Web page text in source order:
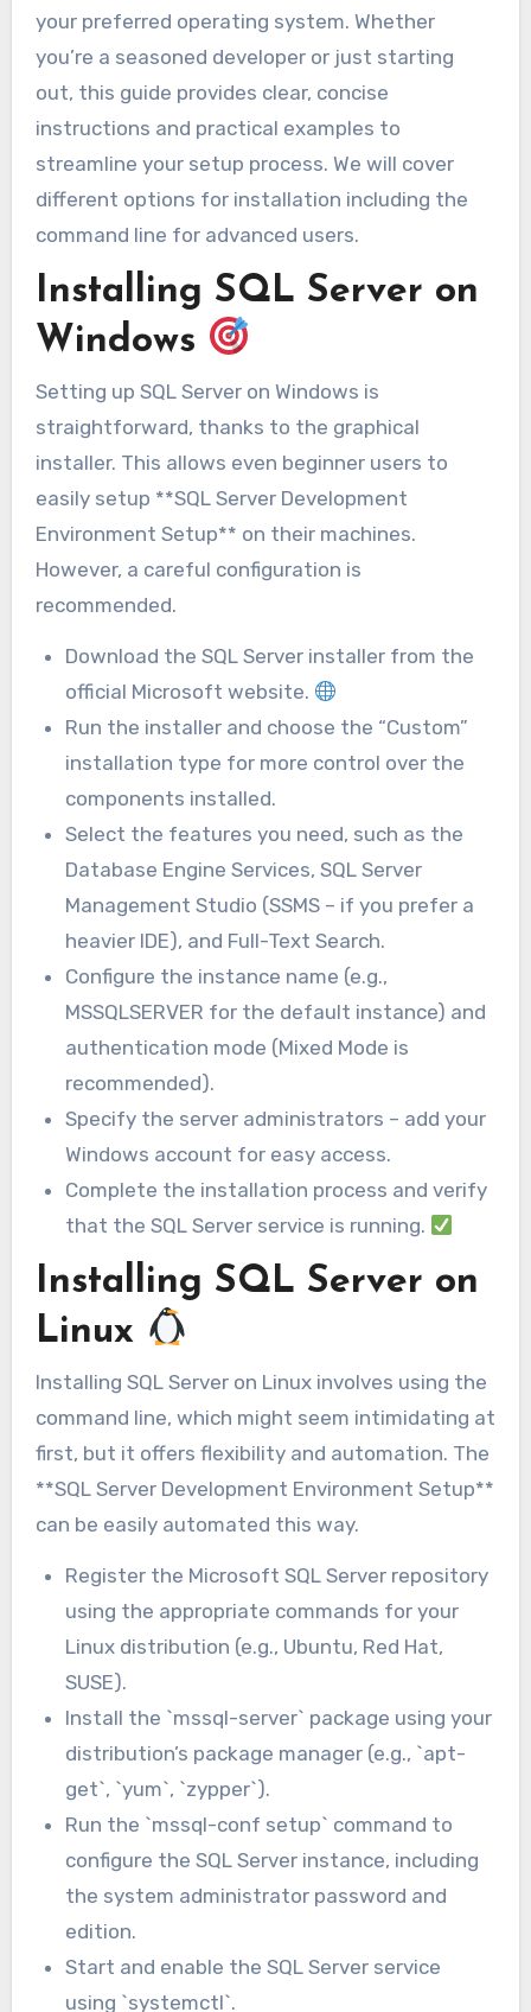
your preferred operating system. Whether
you’re a seasoned developer or just starting
out, this guide provides clear, concise
instructions and practical examples to
streamline your setup process. We will cover
different options for installation including the
command line for advanced users.
Installing SQL Server on
Windows
Setting up SQL Server on Windows is
straightforward, thanks to the graphical
installer. This allows even beginner users to
easily setup **SQL Server Development
Environment Setup** on their machines.
However, a careful configuration is
recommended.
Download the SQL Server installer from the
official Microsoft website.
Run the installer and choose the “Custom”
installation type for more control over the
components installed.
Select the features you need, such as the
Database Engine Services, SQL Server
Management Studio (SSMS – if you prefer a
heavier IDE), and Full-Text Search.
Configure the instance name (e.g.,
MSSQLSERVER for the default instance) and
authentication mode (Mixed Mode is
recommended).
Specify the server administrators – add your
Windows account for easy access.
Complete the installation process and verify
that the SQL Server service is running.
Installing SQL Server on
Linux
Installing SQL Server on Linux involves using the
command line, which might seem intimidating at
first, but it offers flexibility and automation. The
**SQL Server Development Environment Setup**
can be easily automated this way.
Register the Microsoft SQL Server repository
using the appropriate commands for your
Linux distribution (e.g., Ubuntu, Red Hat,
SUSE).
Install the `mssql-server` package using your
distribution’s package manager (e.g., `apt-
get`, `yum`, `zypper`).
Run the `mssql-conf setup` command to
configure the SQL Server instance, including
the system administrator password and
edition.
Start and enable the SQL Server service
using `systemctl`.